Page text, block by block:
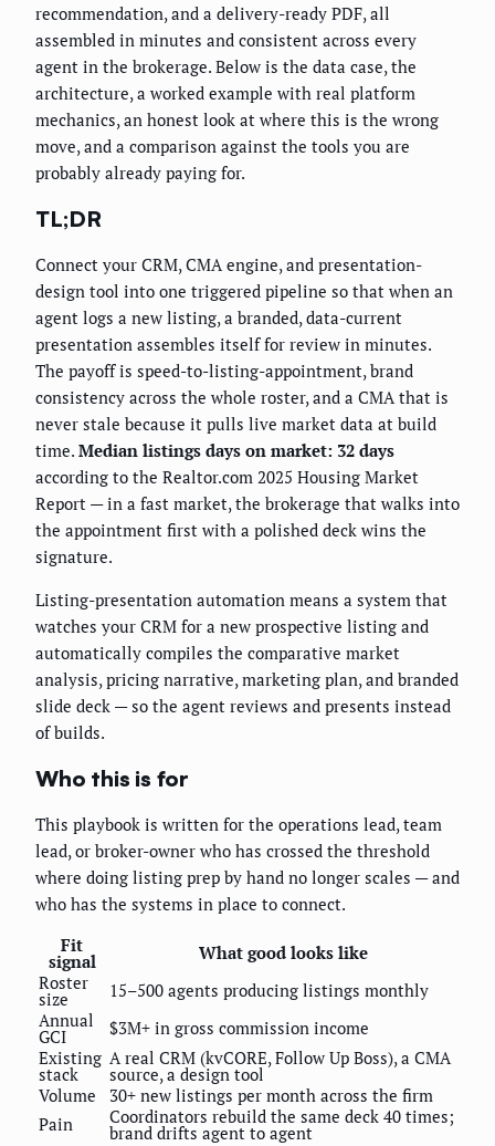
recommendation, and a delivery-ready PDF, all
assembled in minutes and consistent across every
agent in the brokerage. Below is the data case, the
architecture, a worked example with real platform
mechanics, an honest look at where this is the wrong
move, and a comparison against the tools you are
probably already paying for.
TL;DR
Connect your CRM, CMA engine, and presentation-
design tool into one triggered pipeline so that when an
agent logs a new listing, a branded, data-current
presentation assembles itself for review in minutes.
The payoff is speed-to-listing-appointment, brand
consistency across the whole roster, and a CMA that is
never stale because it pulls live market data at build
time. Median listings days on market: 32 days
according to the Realtor.com 2025 Housing Market
Report — in a fast market, the brokerage that walks into
the appointment first with a polished deck wins the
signature.
Listing-presentation automation means a system that
watches your CRM for a new prospective listing and
automatically compiles the comparative market
analysis, pricing narrative, marketing plan, and branded
slide deck — so the agent reviews and presents instead
of builds.
Who this is for
This playbook is written for the operations lead, team
lead, or broker-owner who has crossed the threshold
where doing listing prep by hand no longer scales — and
who has the systems in place to connect.
Fit
signal
What good looks like
Roster
size
15–500 agents producing listings monthly
Annual
GCI
$3M+ in gross commission income
Existing
stack
A real CRM (kvCORE, Follow Up Boss), a CMA
source, a design tool
Volume
30+ new listings per month across the firm
Pain
Coordinators rebuild the same deck 40 times;
brand drifts agent to agent